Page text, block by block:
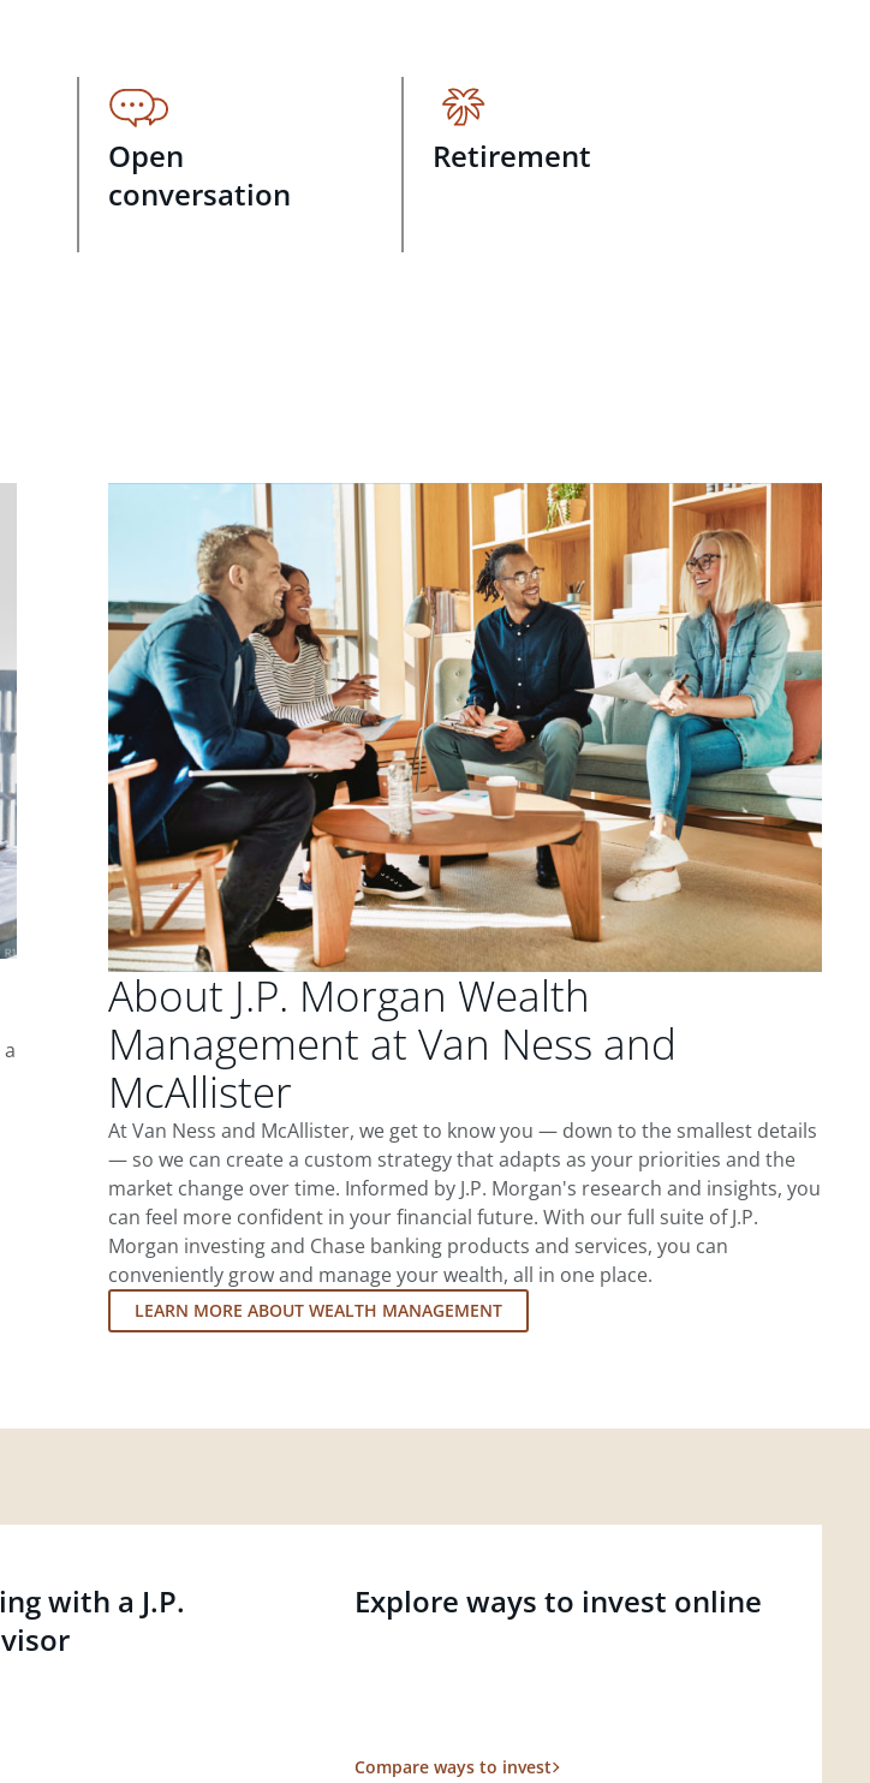
Open
conversation
Retirement
About J.P. Morgan Wealth
Management at Van Ness and
McAllister
At Van Ness and McAllister, we get to know you — down to the smallest details
— so we can create a custom strategy that adapts as your priorities and the
market change over time. Informed by J.P. Morgan's research and insights, you
can feel more confident in your financial future. With our full suite of J.P.
Morgan investing and Chase banking products and services, you can
conveniently grow and manage your wealth, all in one place.
LEARN MORE ABOUT WEALTH MANAGEMENT
with a J.P.
Explore ways to invest online
Compare ways to invest